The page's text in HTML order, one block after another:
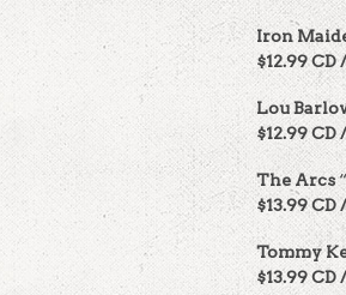
Iron
$12.99 CD
Lou
$12.99 CD
The Arcs
$13.99 CD
Tommy
$13.99 CD